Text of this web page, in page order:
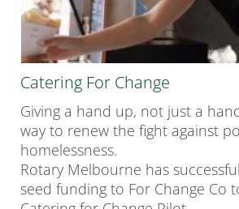
Catering For Change
Giving a hand up, not just a
way to renew the fight against
homelessness.
Rotary Melbourne has
seed funding to For Change Co